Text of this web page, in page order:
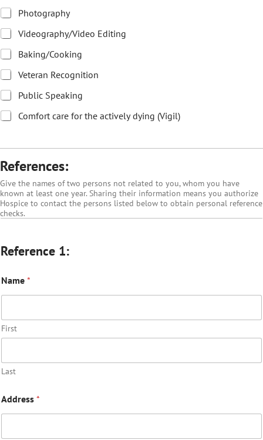
Photography
Videography/Video Editing
Baking/Cooking
Veteran Recognition
Public Speaking
Comfort care for the actively dying (Vigil)
References:
Give the names of two persons not related to you, whom you have
known at least one year. Sharing their information means you authorize
Hospice to contact the persons listed below to obtain personal reference
checks.
Reference 1:
Name *
First
Last
Address *